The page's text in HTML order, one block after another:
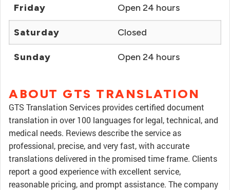
Friday Open 24 hours
Saturday Closed
Sunday Open 24 hours
ABOUT GTS TRANSLATION
GTS Translation Services provides certified document
translation in over 100 languages for legal, technical, and
medical needs. Reviews describe the service as
professional, precise, and very fast, with accurate
translations delivered in the promised time frame. Clients
report a good experience with excellent service,
reasonable pricing, and prompt assistance. The company